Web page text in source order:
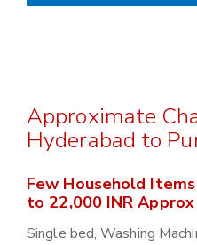
Approximate
Hyderabad to
Few Household
to 22,000 INR Approx
Single bed, Washing